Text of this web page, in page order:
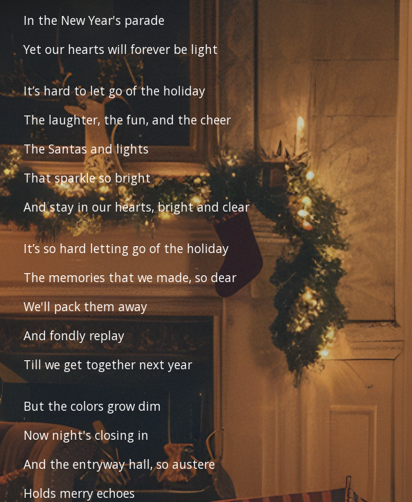
In the New Year's parade
Yet our hearts will forever be light
It’s hard to let go of the holiday
The laughter, the fun, and the cheer
The Santas and lights
That sparkle so bright
And stay in our hearts, bright and clear
It’s so hard letting go of the holiday
The memories that we made, so dear
We'll pack them away
And fondly replay
Till we get together next year
But the colors grow dim
Now night's closing in
And the entryway hall, so austere
Holds merry echoes